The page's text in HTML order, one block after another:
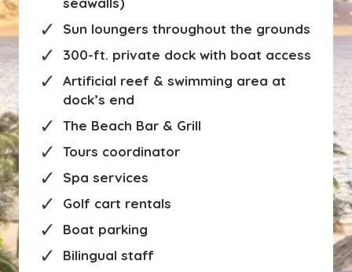
Sun loungers throughout the grounds
300-ft. private dock with boat access
Artificial reef & swimming area at
dock’s end
The Beach Bar & Grill
Tours coordinator
Spa services
Golf cart rentals
Boat parking
Bilingual staff